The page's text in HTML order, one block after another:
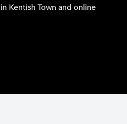
Kentish Town and online